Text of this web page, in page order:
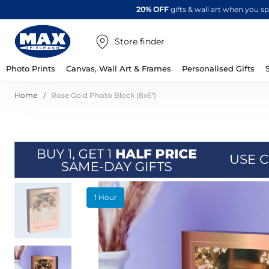
20% OFFgifts & wall art when you
Store finder
Photo Prints Canvas, Wall Art & Frames Personalised Gifts
Home Rose Gold Photo Block (8x6")
Skip
end
of
the
images
1 Hour